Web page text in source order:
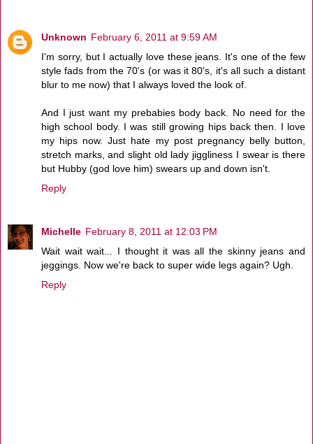
Unknown February 6, 2011 at 9:59 AM
I'm sorry, but I actually love these jeans. It's one of the few
style fads from the 70's (or was it 80's, it's all such a distant
blur to me now) that I always loved the look of.
And I just want my prebabies body back. No need for the
high school body. I was still growing hips back then. I love
my hips now. Just hate my post pregnancy belly button,
stretch marks, and slight old lady jiggliness I swear is there
but Hubby (god love him) swears up and down isn't.
Reply
Michelle February 8, 2011 at 12:03 PM
Wait wait wait... I thought it was all the skinny jeans and
jeggings. Now we're back to super wide legs again? Ugh.
Reply